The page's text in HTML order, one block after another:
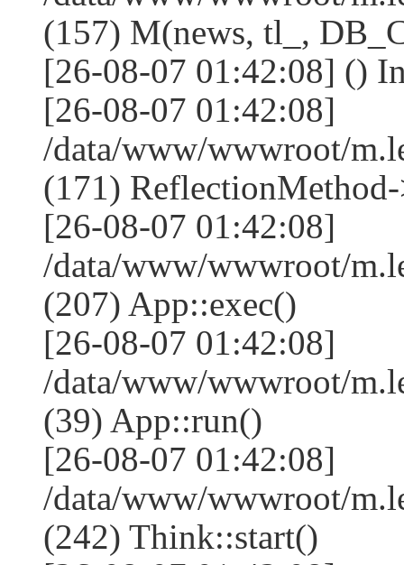
(157) M(news, tl_,
[26-08-07 01:42:08] ()
[26-08-07 01:42:08]
/data/www/wwwroot/
(171)
[26-08-07 01:42:08]
/data/www/wwwroot/
(207) App::exec()
[26-08-07 01:42:08]
/data/www/wwwroot/
(39) App::run()
[26-08-07 01:42:08]
/data/www/wwwroot/
(242) Think::start()